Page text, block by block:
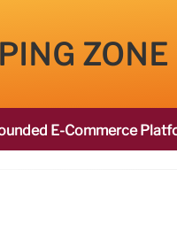
ZONE
E-Commerce